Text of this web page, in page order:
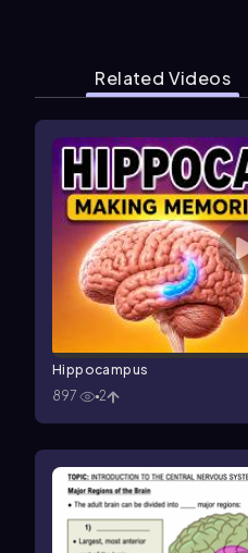
Related Videos
Hippocampus
897
2